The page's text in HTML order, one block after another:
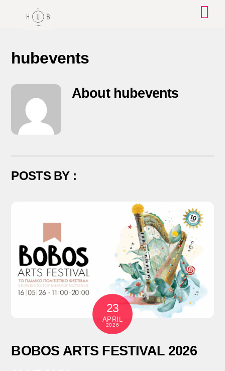
hubevents
About hubevents
POSTS BY :
23
APRIL
2026
BOBOS ARTS FESTIVAL 2026